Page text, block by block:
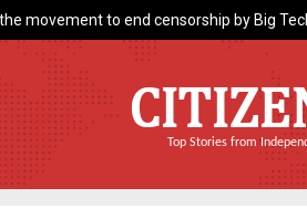
movement to end censorship by Big
Top Stories from